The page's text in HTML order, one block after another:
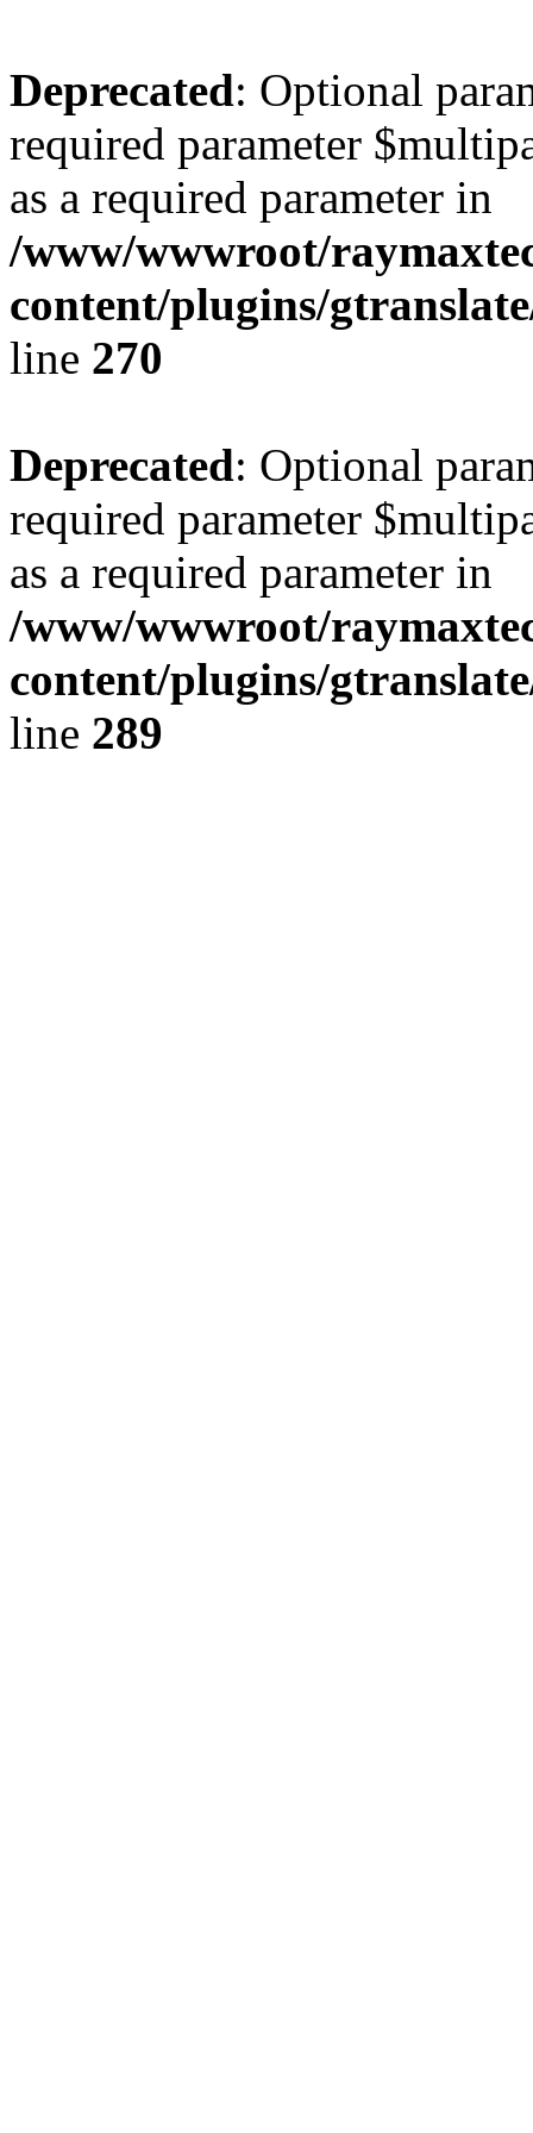
Deprecated: Optional
required parameter
as a required parameter in
/www/wwwroot/
content/plugins/
line 270
Deprecated: Optional
required parameter
as a required parameter in
/www/wwwroot/
content/plugins/
line 289